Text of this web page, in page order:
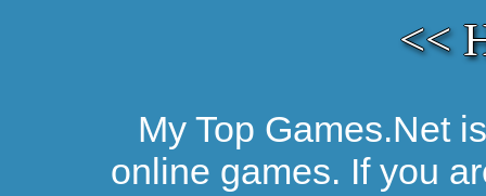
<<
My Top Games.Net
online games. If you